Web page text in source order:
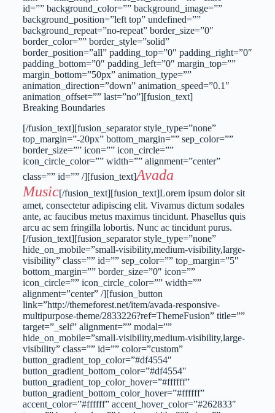
id=”” background_color=”” background_image=””
background_position=”left top” undefined=””
background_repeat=”no-repeat” border_size=”0″
border_color=”” border_style=”solid”
border_position=”all” padding_top=”0″ padding_right=”0″
padding_bottom=”0″ padding_left=”0″ margin_top=””
margin_bottom=”50px” animation_type=””
animation_direction=”down” animation_speed=”0.1″
animation_offset=”” last=”no”][fusion_text]
Breaking Boundaries
[/fusion_text][fusion_separator style_type=”none”
top_margin=”-20px” bottom_margin=”” sep_color=””
border_size=”” icon=”” icon_circle=””
icon_circle_color=”” width=”” alignment=”center”
class=”” id=”” /][fusion_text]Avada
Music[/fusion_text][fusion_text]Lorem ipsum dolor sit
amet, consectetur adipiscing elit. Vivamus dictum sodales
ante, ac faucibus metus maximus tincidunt. Phasellus quis
arcu ac sem fringilla lobortis. Nunc ac tincidunt purus.
[/fusion_text][fusion_separator style_type=”none”
hide_on_mobile=”small-visibility,medium-visibility,large-
visibility” class=”” id=”” sep_color=”” top_margin=”5″
bottom_margin=”” border_size=”0″ icon=””
icon_circle=”” icon_circle_color=”” width=””
alignment=”center” /][fusion_button
link=”http://themeforest.net/item/avada-responsive-
multipurpose-theme/2833226?ref=ThemeFusion” title=””
target=”_self” alignment=”” modal=””
hide_on_mobile=”small-visibility,medium-visibility,large-
visibility” class=”” id=”” color=”custom”
button_gradient_top_color=”#df4554″
button_gradient_bottom_color=”#df4554″
button_gradient_top_color_hover=”#ffffff”
button_gradient_bottom_color_hover=”#ffffff”
accent_color=”#ffffff” accent_hover_color=”#262833″